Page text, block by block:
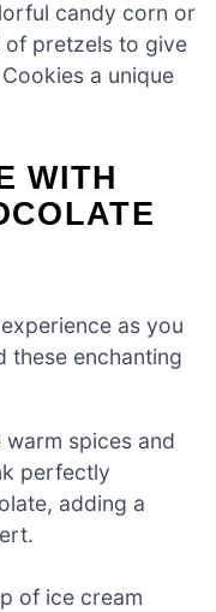
candy corn or
of pretzels to give
a unique
WITH
as you
these enchanting
warm spices and
perfectly
adding a
of ice cream